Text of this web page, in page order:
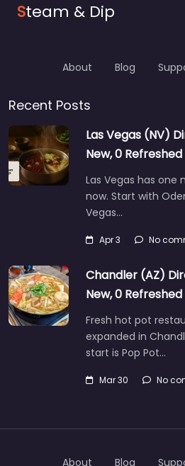
Steam & Dip
About Blog
Recent Posts
Las Vegas (NV)
New, 0 Refreshed
Las Vegas has one
now. Start with
Vegas…
Apr 3 No
Chandler (AZ)
New, 0 Refreshed
Fresh hot pot
expanded in
start is Pop Pot…
Mar 30 No
About Blog